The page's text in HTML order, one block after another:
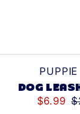
DOG
$6.99